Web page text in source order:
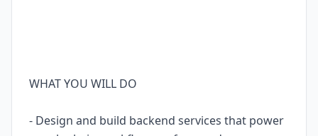
WHAT YOU WILL DO
- Design and build backend services that power